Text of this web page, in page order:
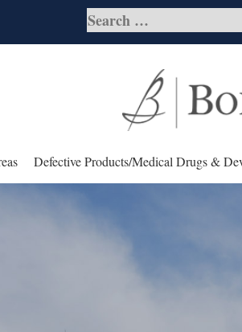
Defective Products/Medical Drugs &